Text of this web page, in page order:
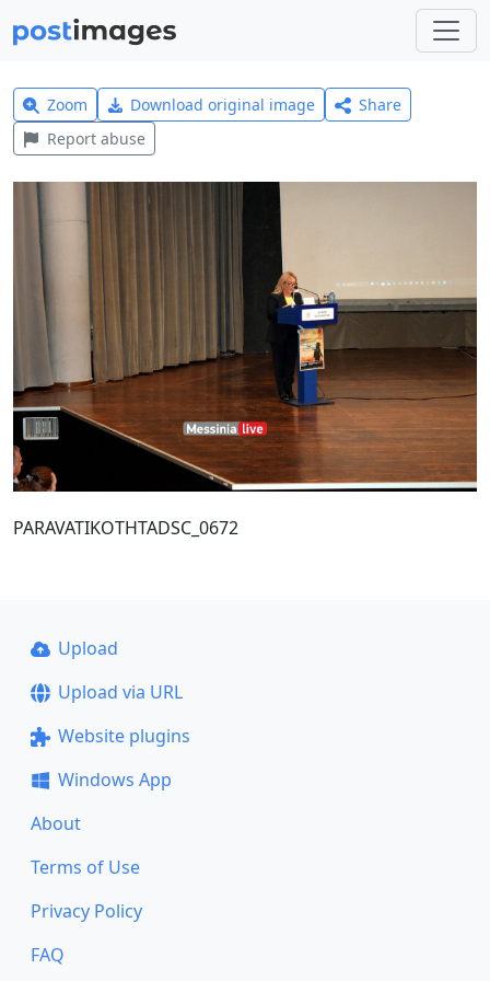
Zoom Download original image
Share
Report abuse
PARAVATIKOTHTADSC_0672
Upload
Upload via URL
Website plugins
Windows App
About
Terms of Use
Privacy Policy
FAQ